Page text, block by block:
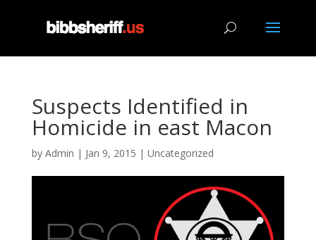
Suspects Identified in
Homicide in east Macon
by Admin | Jan 9, 2015 | Uncategorized